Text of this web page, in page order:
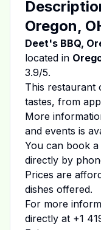
Oregon,
Deet's BBQ,
located in
3.9/5.
This restaurant
tastes, from
More
and events is
You can book
directly by
Prices are
dishes offered.
For more
directly at +1